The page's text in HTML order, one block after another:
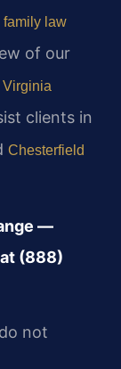
family law
of our
Virginia
clients in
Chesterfield
—
(888)
not